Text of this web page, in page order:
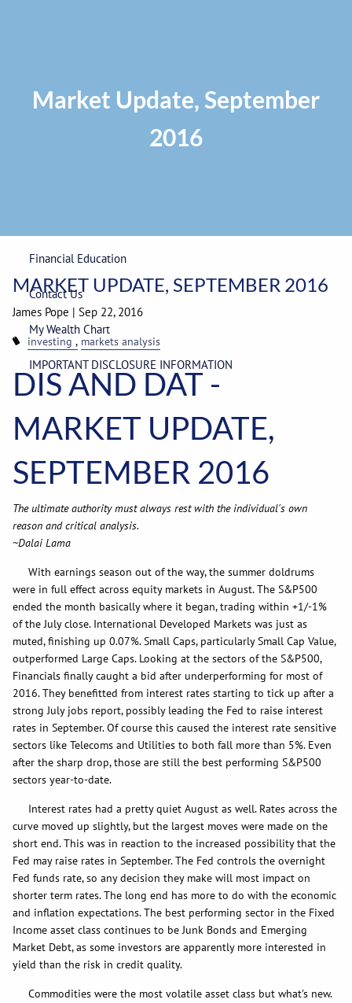
Financial Education
Contact Us
My Wealth Chart
IMPORTANT DISCLOSURE INFORMATION
Market Update, September
2016
MARKET UPDATE, SEPTEMBER 2016
James Pope |Sep 22, 2016
investing markets analysis
DIS AND DAT -
MARKET UPDATE,
SEPTEMBER 2016
The ultimate authority must always rest with the individual's own
reason and critical analysis.
~Dalai Lama
With earnings season out of the way, the summer doldrums
were in full effect across equity markets in August. The S&P500
ended the month basically where it began, trading within +1/-1%
of the July close. International Developed Markets was just as
muted, finishing up 0.07%. Small Caps, particularly Small Cap Value,
outperformed Large Caps. Looking at the sectors of the S&P500,
Financials finally caught a bid after underperforming for most of
2016. They benefitted from interest rates starting to tick up after a
strong July jobs report, possibly leading the Fed to raise interest
rates in September. Of course this caused the interest rate sensitive
sectors like Telecoms and Utilities to both fall more than 5%. Even
after the sharp drop, those are still the best performing S&P500
sectors year-to-date.
Interest rates had a pretty quiet August as well. Rates across the
curve moved up slightly, but the largest moves were made on the
short end. This was in reaction to the increased possibility that the
Fed may raise rates in September. The Fed controls the overnight
Fed funds rate, so any decision they make will most impact on
shorter term rates. The long end has more to do with the economic
and inflation expectations. The best performing sector in the Fixed
Income asset class continues to be Junk Bonds and Emerging
Market Debt, as some investors are apparently more interested in
yield than the risk in credit quality.
Commodities were the most volatile asset class but what’s new.